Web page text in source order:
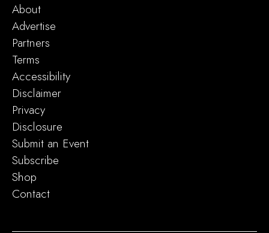
About
Advertise
Partners
Terms
Accessibility
Disclaimer
Privacy
Disclosure
Submit an Event
Subscribe
Shop
Contact